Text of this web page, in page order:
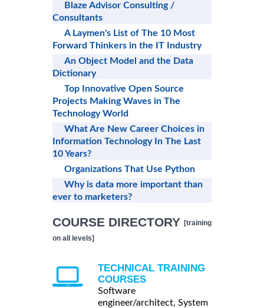
Blaze Advisor Consulting /
Consultants
A Laymen's List of The 10 Most
Forward Thinkers in the IT Industry
An Object Model and the Data
Dictionary
Top Innovative Open Source
Projects Making Waves in The
Technology World
What Are New Career Choices in
Information Technology In The Last
10 Years?
Organizations That Use Python
Why is data more important than
ever to marketers?
COURSE DIRECTORY [training
on all levels]
TECHNICAL TRAINING
COURSES
Software
engineer/architect, System